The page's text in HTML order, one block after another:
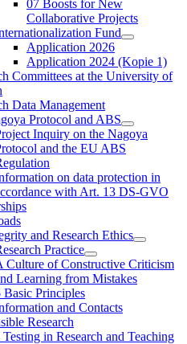
07 Boosts for New
Collaborative Projects
Fund
Application 2026
Application 2024 (Kopie 1)
Committees at the University of
Data Management
Protocol and ABS
Inquiry on the Nagoya
and the EU ABS
on data protection in
with Art. 13 DS-GVO
and Research Ethics
Practice
Culture of Constructive Criticism
Learning from Mistakes
Basic Principles
and Contacts
Research
in Research and Teaching